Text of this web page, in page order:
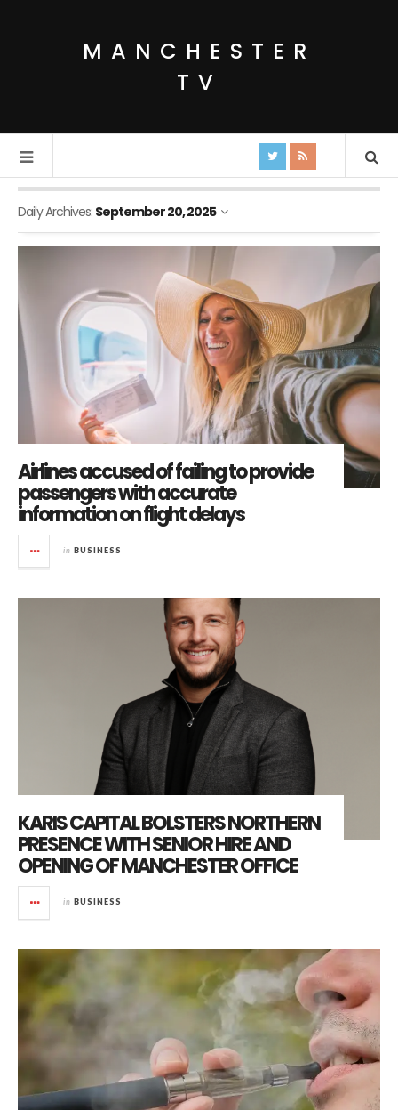
MANCHESTER
TV
Daily Archives: September 20, 2025
Airlines accused of failing to provide
passengers with accurate
information on flight delays
in BUSINESS
KARIS CAPITAL BOLSTERS NORTHERN
PRESENCE WITH SENIOR HIRE AND
OPENING OF MANCHESTER OFFICE
in BUSINESS